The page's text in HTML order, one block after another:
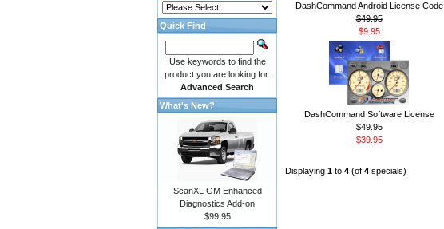
DashCommand Android License Code
$49.95
$9.95
DashCommand Software License
$49.95
$39.95
Displaying 1 to 4 (of 4 specials)
Quick Find
Use keywords to find the
product you are looking for.
Advanced Search
What's New?
ScanXL GM Enhanced
Diagnostics Add-on
$99.95